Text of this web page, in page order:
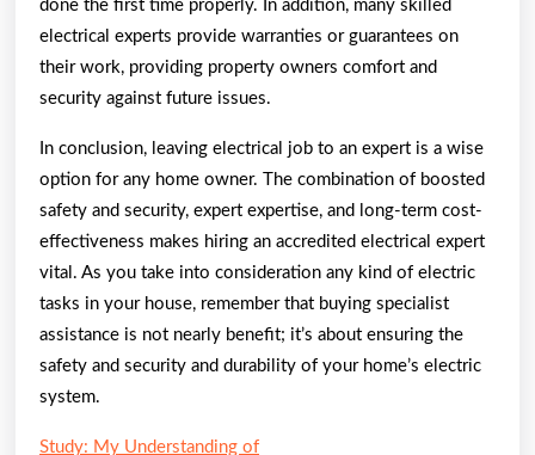
done the first time properly. In addition, many skilled
electrical experts provide warranties or guarantees on
their work, providing property owners comfort and
security against future issues.
In conclusion, leaving electrical job to an expert is a wise
option for any home owner. The combination of boosted
safety and security, expert expertise, and long-term cost-
effectiveness makes hiring an accredited electrical expert
vital. As you take into consideration any kind of electric
tasks in your house, remember that buying specialist
assistance is not nearly benefit; it’s about ensuring the
safety and security and durability of your home’s electric
system.
Study: My Understanding of